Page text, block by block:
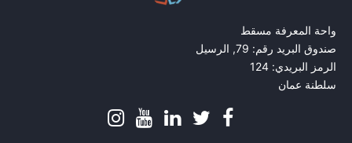
واحة المعرفة مسقط
صندوق البريد رقم: 79, الرسيل
الرمز البريدي: 124
سلطنة عمان